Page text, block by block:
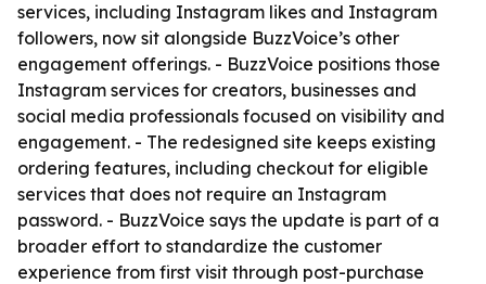
services, including Instagram likes and Instagram
followers, now sit alongside BuzzVoice’s other
engagement offerings. - BuzzVoice positions those
Instagram services for creators, businesses and
social media professionals focused on visibility and
engagement. - The redesigned site keeps existing
ordering features, including checkout for eligible
services that does not require an Instagram
password. - BuzzVoice says the update is part of a
broader effort to standardize the customer
experience from first visit through post-purchase